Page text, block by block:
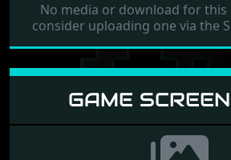
GAME
No media or download for this
consider uploading one via the